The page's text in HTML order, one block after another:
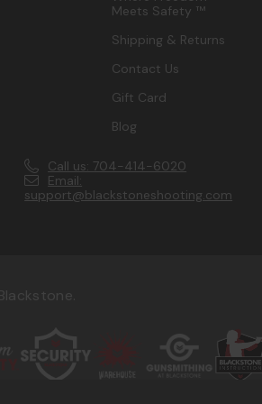
Meets Safety ™
Shipping & Returns
Contact Us
Gift Card
Blog
Call us: 704-414-6020
Email:
support@blackstoneshooting.com